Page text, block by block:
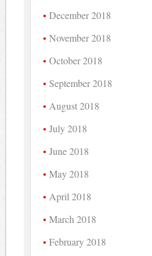
December 2018
November 2018
October 2018
September 2018
August 2018
July 2018
June 2018
May 2018
April 2018
March 2018
February 2018